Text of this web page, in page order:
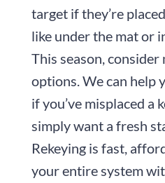
target if they’re
like under the mat or
This season, consider
options. We can help
if you’ve misplaced a
simply want a fresh
Rekeying is fast,
your entire system